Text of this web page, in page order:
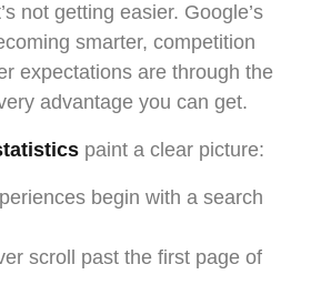
not getting easier. Google’s
smarter, competition
expectations are through the
advantage you can get.
paint a clear picture:
begin with a search
scroll past the first page of